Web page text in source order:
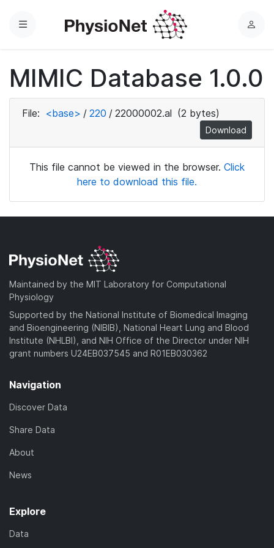
Menu
L
i
n
MIMIC Database 1.0.0
File: <base> / 220 / 22000002.al (2 bytes)
Download
This file cannot be viewed in the browser. Click
here to download this file.
Maintained by the MIT Laboratory for Computational
Physiology
Supported by the National Institute of Biomedical Imaging
and Bioengineering (NIBIB), National Heart Lung and Blood
Institute (NHLBI), and NIH Office of the Director under NIH
grant numbers U24EB037545 and R01EB030362
Navigation
Discover Data
Share Data
About
News
Explore
Data